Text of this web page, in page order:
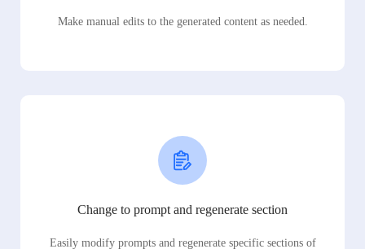
Make manual edits to the generated content as needed.
Change to prompt and regenerate section
Easily modify prompts and regenerate specific sections of